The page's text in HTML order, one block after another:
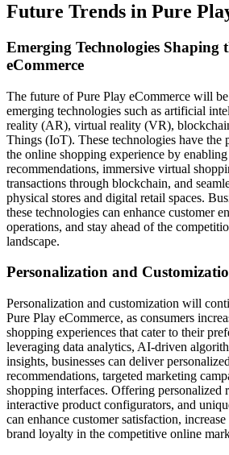
Future Trends in Pure
Emerging Technologies Shaping
eCommerce
The future of Pure Play eCommerce will
emerging technologies such as artificial
reality (AR), virtual reality (VR),
Things (IoT). These technologies have the
the online shopping experience by
recommendations, immersive virtual
transactions through blockchain, and
physical stores and digital retail spaces.
these technologies can enhance customer
operations, and stay ahead of the
landscape.
Personalization and
Personalization and customization will
Pure Play eCommerce, as consumers
shopping experiences that cater to their
leveraging data analytics, AI-driven
insights, businesses can deliver
recommendations, targeted marketing
shopping interfaces. Offering personalized
interactive product configurators, and
can enhance customer satisfaction,
brand loyalty in the competitive online